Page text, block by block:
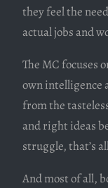
they feel the
actual jobs and
The MC focuses
own intelligence
from the
and right ideas
struggle, that’s
And most of all,